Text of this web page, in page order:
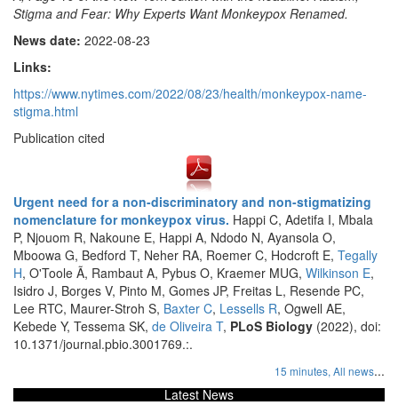
Stigma and Fear: Why Experts Want Monkeypox Renamed.
News date: 2022-08-23
Links:
https://www.nytimes.com/2022/08/23/health/monkeypox-name-
stigma.html
Publication cited
Urgent need for a non-discriminatory and non-stigmatizing
nomenclature for monkeypox virus. Happi C, Adetifa I, Mbala
P, Njouom R, Nakoune E, Happi A, Ndodo N, Ayansola O,
Mboowa G, Bedford T, Neher RA, Roemer C, Hodcroft E, Tegally
H, O'Toole Ã, Rambaut A, Pybus O, Kraemer MUG, Wilkinson E,
Isidro J, Borges V, Pinto M, Gomes JP, Freitas L, Resende PC,
Lee RTC, Maurer-Stroh S, Baxter C, Lessells R, Ogwell AE,
Kebede Y, Tessema SK, de Oliveira T, PLoS Biology (2022), doi:
10.1371/journal.pbio.3001769.:.
15 minutes, All news...
Latest News